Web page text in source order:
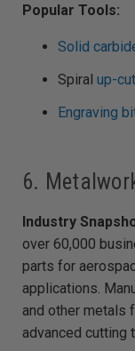
Popular Tools:
Solid
Spiral up-cut
Engraving
6.
Industry
over 60,000
parts for
applications.
and other metals
advanced cutting